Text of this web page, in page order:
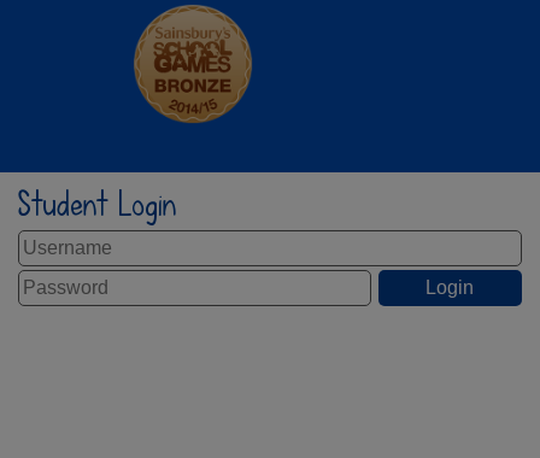
Student Login